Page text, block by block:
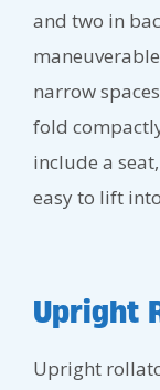
and two in
narrow
fold
include a
easy to lift
Upright
Upright